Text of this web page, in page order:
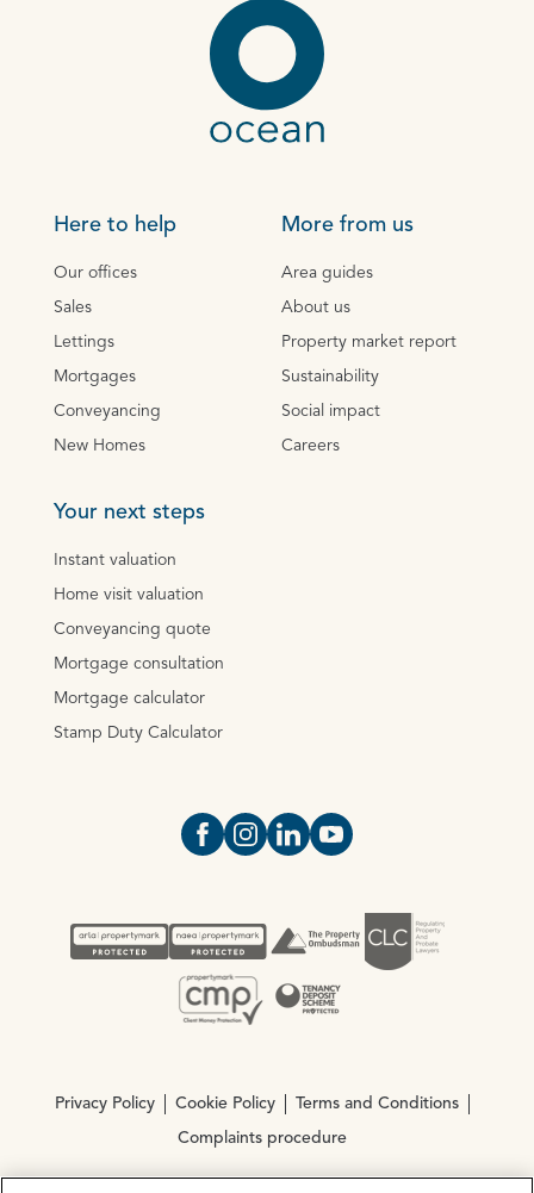
Here to help
Our offices
Sales
Lettings
Mortgages
Conveyancing
New Homes
More from us
Area guides
About us
Property market report
Sustainability
Social impact
Careers
Your next steps
Instant valuation
Home visit valuation
Conveyancing quote
Mortgage consultation
Mortgage calculator
Stamp Duty Calculator
Open https://www.facebook.com/
Open https://
Open https://
Open https://
Privacy Policy Cookie Policy Terms and Conditions
Complaints procedure